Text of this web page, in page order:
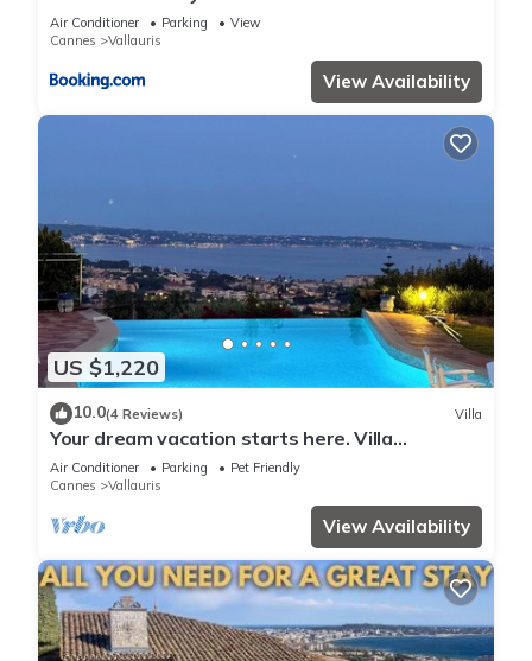
Air Conditioner Parking
View
Cannes
Vallauris
View Availability
US $1,220
10.0(4 Reviews) Villa
Your dream vacation starts here. Villa
panoramic view, 5 minutes from Cannes
Air Conditioner Parking
Pet Friendly
Cannes
Vallauris
View Availability